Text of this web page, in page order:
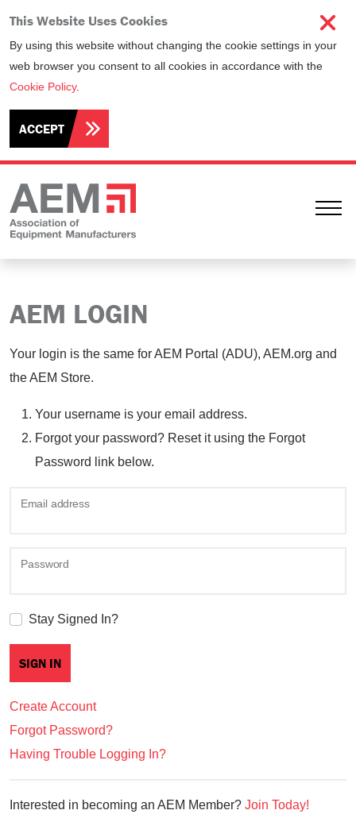
This Website Uses Cookies
By using this website without changing the cookie settings in your
web browser you consent to all cookies in accordance with the
Cookie Policy.
ACCEPT
AEM LOGIN
Your login is the same for AEM Portal (ADU), AEM.org and
the AEM Store.
Your username is your email address.
Forgot your password? Reset it using the Forgot
Password link below.
Email address
Password
Stay Signed In?
Create Account
Forgot Password?
Having Trouble Logging In?
Interested in becoming an AEM Member? Join Today!